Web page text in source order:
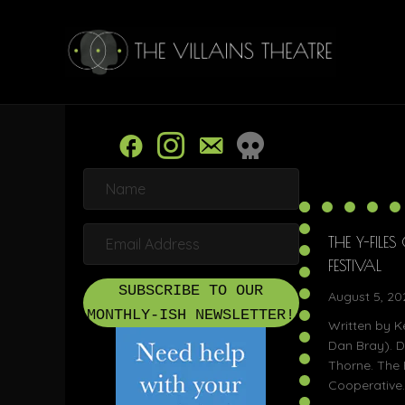
m
e
a
l
A
SUBSCRIBE TO OUR
MONTHLY-ISH NEWSLETTER!
THE Y-
FESTIVAL
August 5,
Written by
Dan Bray).
Thorne. The